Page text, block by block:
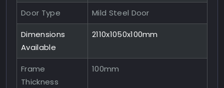
Door Type Mild Steel Door
Dimensions
Available
2110x1050x100mm
Frame
Thickness
100mm